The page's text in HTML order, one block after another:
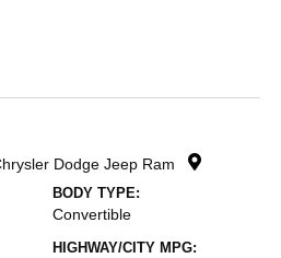
Dodge Jeep Ram
BODY TYPE:
Convertible
HIGHWAY/CITY MPG: